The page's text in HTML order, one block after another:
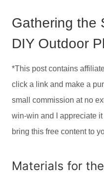
Gathering the
DIY Outdoor
*This post contains
click a link and make a
small commission at no
win-win and I appreciate
bring this free content to
Materials for